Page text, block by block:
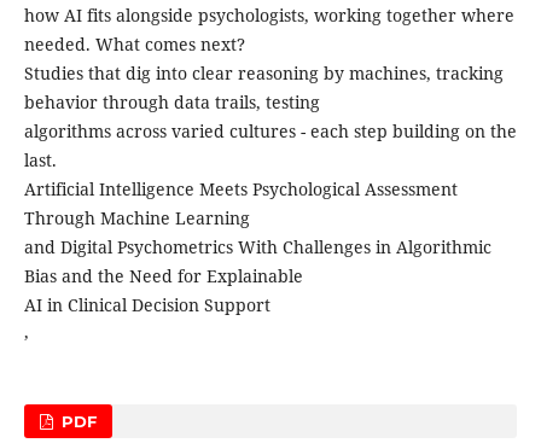
how AI fits alongside psychologists, working together where
needed. What comes next?
Studies that dig into clear reasoning by machines, tracking
behavior through data trails, testing
algorithms across varied cultures - each step building on the
last.
Artificial Intelligence Meets Psychological Assessment
Through Machine Learning
and Digital Psychometrics With Challenges in Algorithmic
Bias and the Need for Explainable
AI in Clinical Decision Support
,
PDF